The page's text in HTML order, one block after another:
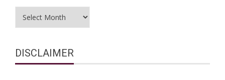
DISCLAIMER